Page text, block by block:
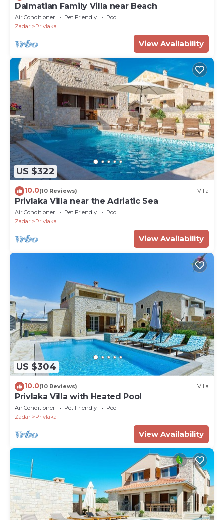
Dalmatian Family Villa near Beach
Air Conditioner Pet Friendly
Pool
Zadar
Privlaka
View Availability
US $322
10.0(10 Reviews) Villa
Privlaka Villa near the Adriatic Sea
Air Conditioner Pet Friendly
Pool
Zadar
Privlaka
View Availability
US $304
10.0(10 Reviews) Villa
Privlaka Villa with Heated Pool
Air Conditioner Pet Friendly
Pool
Zadar
Privlaka
View Availability